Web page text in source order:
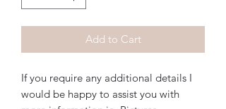
Add to Cart
If you require any additional details I
would be happy to assist you with